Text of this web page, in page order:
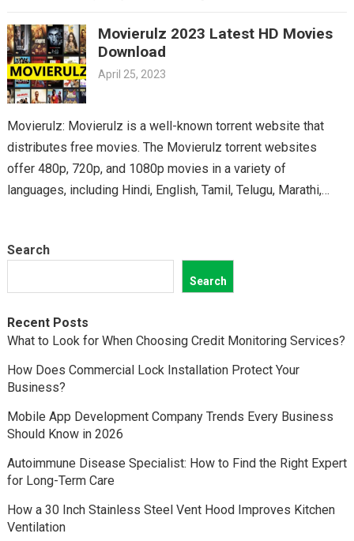
classics, you’ll find it all on Movierulz. So why wait? Get your
Telugu fix today and discover all the amazing movies waiting
for you on Movierulz!
Movierulz 2023 Latest HD Movies
Download
April 25, 2023
Movierulz: Movierulz is a well-known torrent website that
distributes free movies. The Movierulz torrent websites
offer 480p, 720p, and 1080p movies in a variety of
languages, including Hindi, English, Tamil, Telugu, Marathi,
Search
Search
Recent Posts
What to Look for When Choosing Credit Monitoring Services?
How Does Commercial Lock Installation Protect Your
Business?
Mobile App Development Company Trends Every Business
Should Know in 2026
Autoimmune Disease Specialist: How to Find the Right Expert
for Long-Term Care
How a 30 Inch Stainless Steel Vent Hood Improves Kitchen
Ventilation